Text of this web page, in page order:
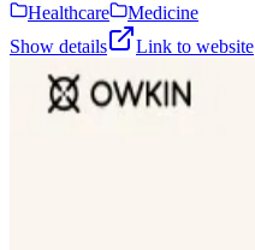
Healthcare
Medicine
Show details
Link to website